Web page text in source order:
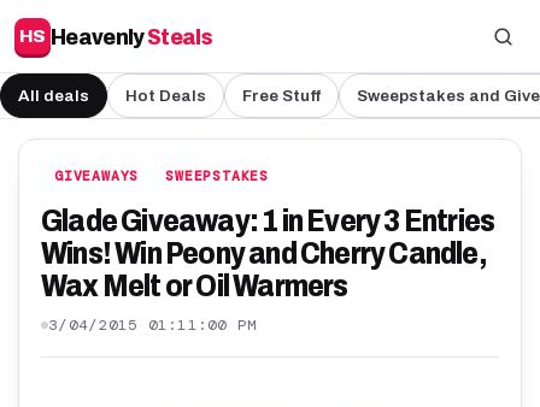
HS HeavenlySteals
All deals Hot Deals Free Stuff Sweepstakes and
GIVEAWAYS SWEEPSTAKES
Glade Giveaway: 1 in Every 3 Entries
Wins! Win Peony and Cherry Candle,
Wax Melt or Oil Warmers
3/04/2015 01:11:00 PM